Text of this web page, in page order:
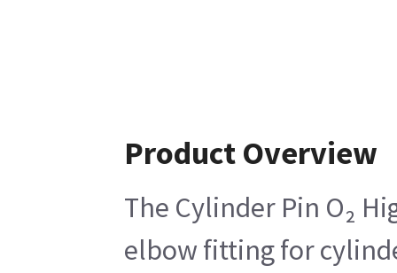
Product Overview
The Cylinder Pin O₂
elbow fitting for